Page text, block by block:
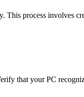
This process involves
that your PC